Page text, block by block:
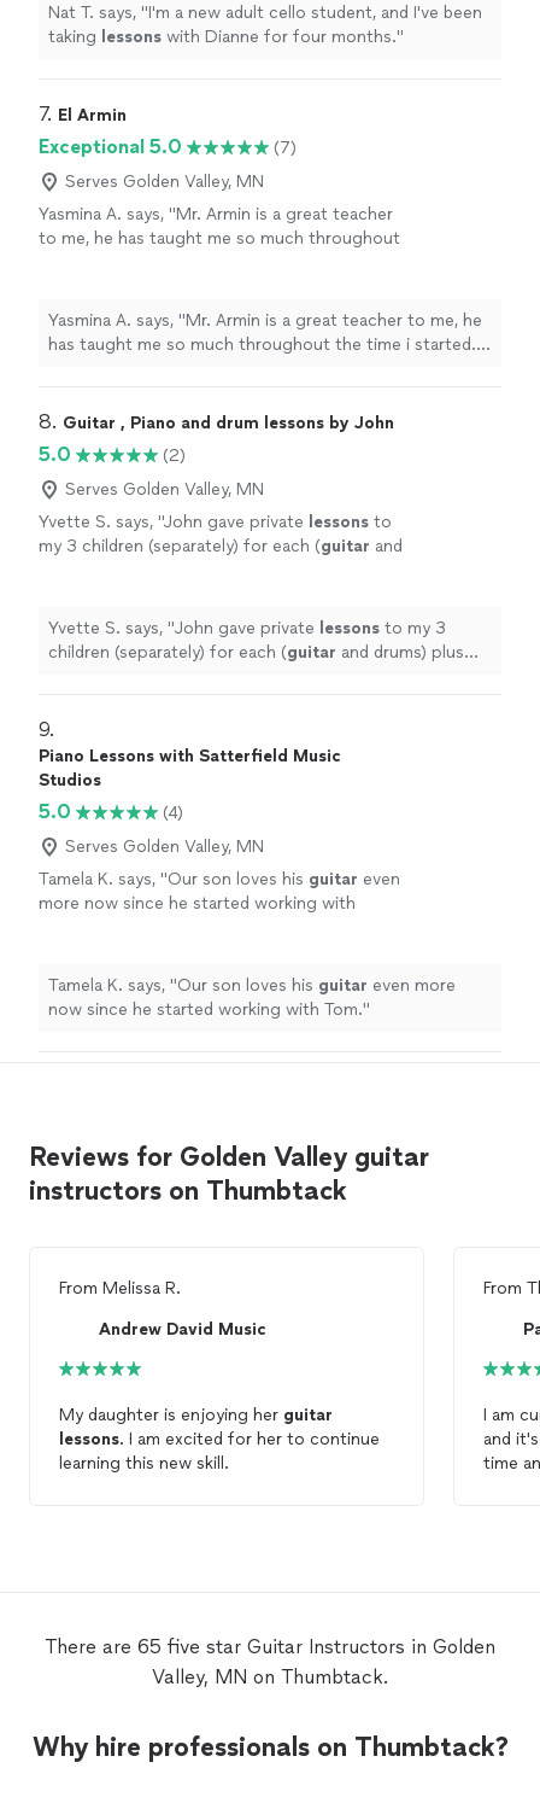
Nat T. says, "I'm a new adult cello student, and I've been
taking lessons with Dianne for four months."
7. El Armin
Exceptional 5.0
(7)
Serves Golden Valley, MN
Yasmina A. says, "Mr. Armin is a great teacher
to me, he has taught me so much throughout
taught me so much and understands me.
thanks to him, my parents are as proud as
See more
Yasmina A. says, "Mr. Armin is a great teacher to me, he
has taught me so much throughout the time i started. i
me. thanks to him, my parents are as proud as always."
8. Guitar , Piano and drum lessons by John
5.0
(2)
Serves Golden Valley, MN
Yvette S. says, "John gave private lessons to
my 3 children (separately) for each (guitar and
Yvette S. says, "John gave private lessons to my 3
children (separately) for each (guitar and drums) plus
9.
Piano Lessons with Satterfield Music
Studios
5.0
(4)
Serves Golden Valley, MN
Tamela K. says, "Our son loves his guitar even
more now since he started working with
Tamela K. says, "Our son loves his guitar even more
now since he started working with Tom."
Reviews for Golden Valley guitar
instructors on Thumbtack
From Melissa R.
Andrew David Music
My daughter is enjoying her guitar
lessons. I am excited for her to continue
learning this new skill.
From
I am
and it's
time and
There are 65 five star Guitar Instructors in Golden
Valley, MN on Thumbtack.
Why hire professionals on Thumbtack?